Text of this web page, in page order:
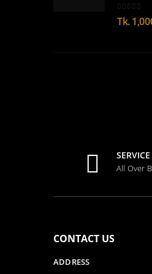
0out of
Tk.
SERVICE
All Over
CONTACT US
ADDRESS